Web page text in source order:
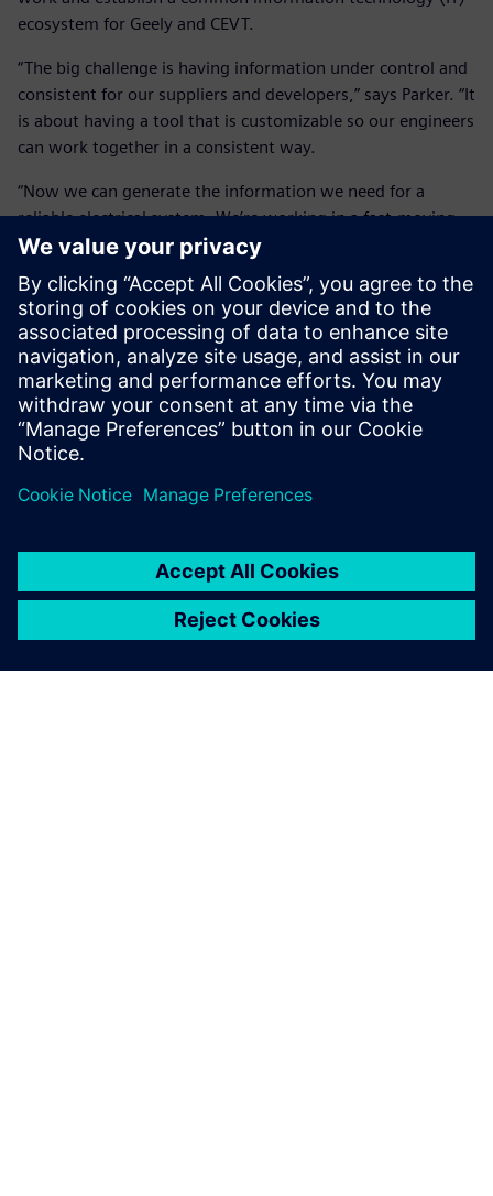
ecosystem for Geely and CEVT.
“The big challenge is having information under control and
consistent for our suppliers and developers,” says Parker. “It
is about having a tool that is customizable so our engineers
can work together in a consistent way.
“Now we can generate the information we need for a
reliable electrical system. We’re working in a fast-moving
environment, so having a system that is easy to adapt has
been key to our success.”